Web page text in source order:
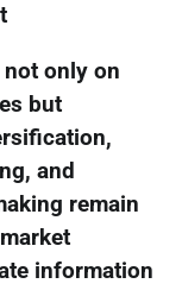
only on
but
and
remain
information